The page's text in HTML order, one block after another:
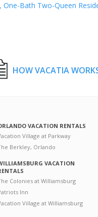
Bath Two-Queen
HOW VACATIA
VACATION RENTALS
Village at Parkway
Berkley, Orlando
VACATION
Colonies at Williamsburg
Inn
Village at Williamsburg